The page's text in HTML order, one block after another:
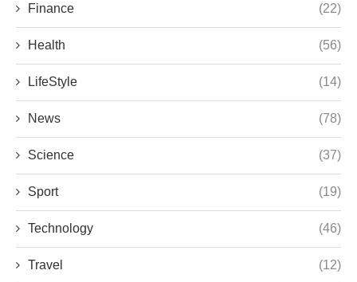
Finance (22)
Health (56)
LifeStyle (14)
News (78)
Science (37)
Sport (19)
Technology (46)
Travel (12)